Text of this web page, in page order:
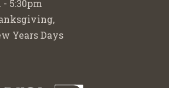
- 5:30pm
Years Days